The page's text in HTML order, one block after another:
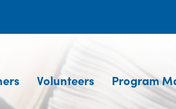
Volunteers Program